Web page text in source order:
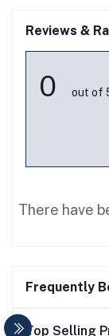
Reviews &
0 out of
There have
Frequently
Top Selling